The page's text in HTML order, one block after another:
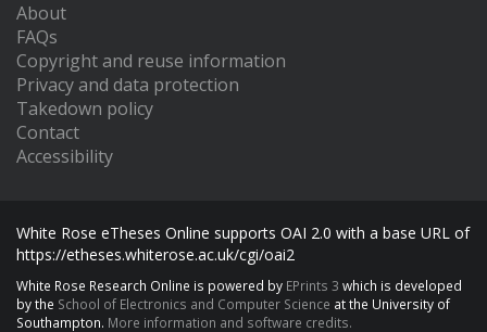
About
FAQs
Copyright and reuse information
Privacy and data protection
Takedown policy
Contact
Accessibility
White Rose eTheses Online supports OAI 2.0 with a base URL of
https://etheses.whiterose.ac.uk/cgi/oai2
White Rose Research Online is powered by EPrints 3 which is developed
by the School of Electronics and Computer Science at the University of
Southampton. More information and software credits.